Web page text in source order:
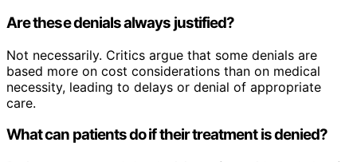
Are these denials always justified?
Not necessarily. Critics argue that some denials are
based more on cost considerations than on medical
necessity, leading to delays or denial of appropriate
care.
What can patients do if their treatment is denied?